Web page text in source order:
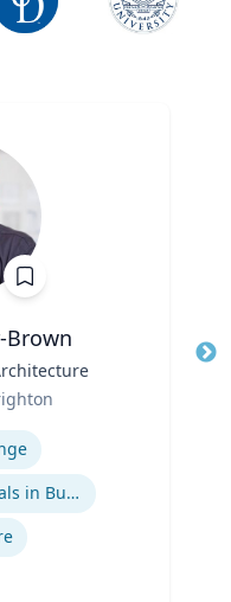
Brown
Recycling of Materials in Buildings